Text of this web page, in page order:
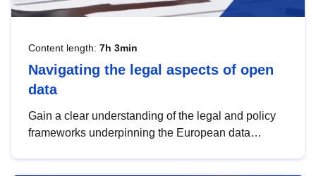
Content length: 7h 3min
Navigating the legal aspects of open
data
Gain a clear understanding of the legal and policy
frameworks underpinning the European data